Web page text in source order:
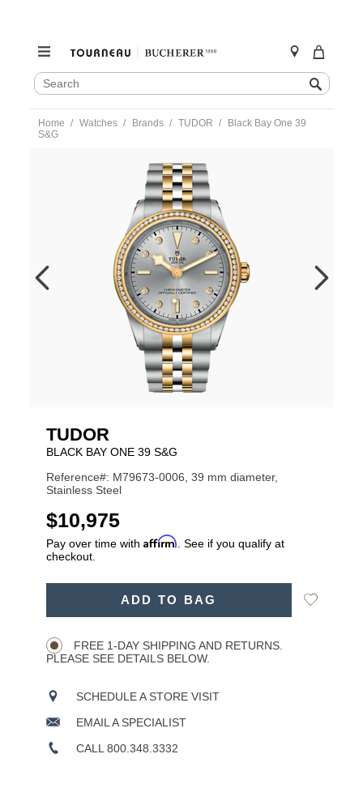
SEARCH
CATALOG
Search
content
Home Watches Brands TUDOR
Black Bay One 39
S&G
TDR0121519.html
TUDOR
BLACK BAY ONE 39 S&G
Reference#: M79673-0006, 39 mm diameter,
Stainless Steel
USD
$10,975
Pay over time with Affirm . See if you qualify at
checkout.
ADD TO BAG
Add
FREE 1-DAY SHIPPING AND RETURNS.
PLEASE SEE DETAILS BELOW.
SCHEDULE A STORE VISIT
EMAIL A SPECIALIST
CALL 800.348.3332